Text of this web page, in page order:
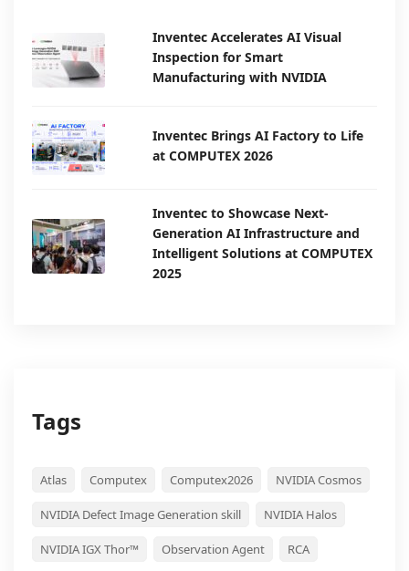
Inventec Accelerates AI Visual
Inspection for Smart
Manufacturing with NVIDIA
Inventec Brings AI Factory to Life
at COMPUTEX 2026
Inventec to Showcase Next-
Generation AI Infrastructure and
Intelligent Solutions at COMPUTEX
2025
Tags
Atlas Computex Computex2026 NVIDIA Cosmos
NVIDIA Defect Image Generation skill NVIDIA Halos
NVIDIA IGX Thor™ Observation Agent RCA